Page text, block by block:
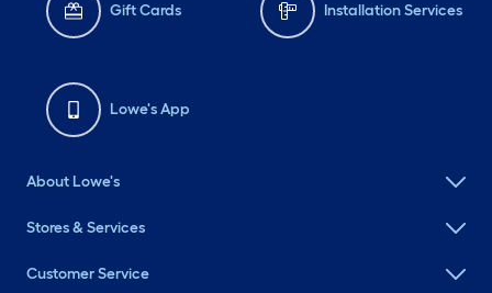
Gift Cards Installation Services
Lowe's App
About Lowe's
Stores & Services
Customer Service